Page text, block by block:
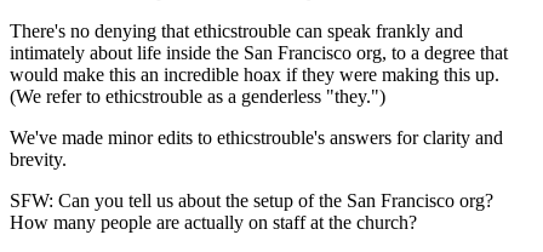
There's no denying that ethicstrouble can speak frankly and
intimately about life inside the San Francisco org, to a degree that
would make this an incredible hoax if they were making this up.
(We refer to ethicstrouble as a genderless "they.")
We've made minor edits to ethicstrouble's answers for clarity and
brevity.
SFW: Can you tell us about the setup of the San Francisco org?
How many people are actually on staff at the church?